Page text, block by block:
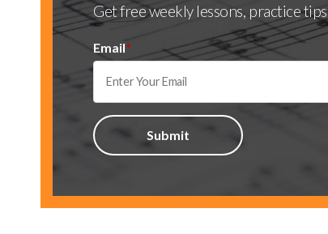
Get free weekly lessons, practice
Email*